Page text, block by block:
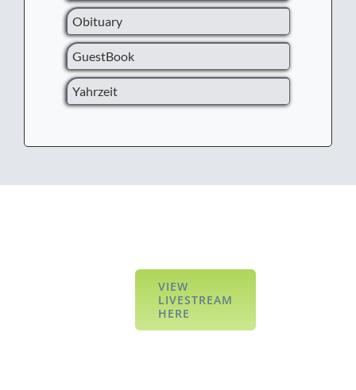
Obituary
GuestBook
Yahrzeit
VIEW
LIVESTREAM
HERE